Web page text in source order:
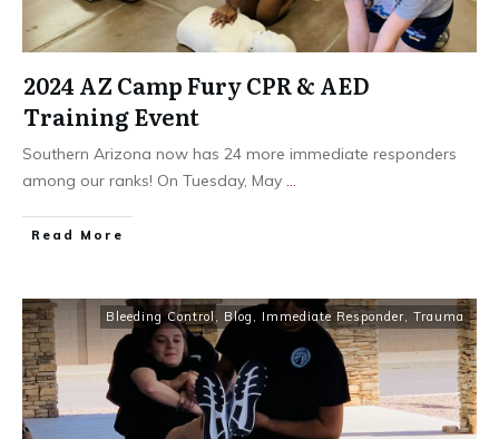
2024 AZ Camp Fury CPR & AED
Training Event
Southern Arizona now has 24 more immediate responders
among our ranks! On Tuesday, May ...
Read More
Bleeding Control , Blog , Immediate Responder, Trauma